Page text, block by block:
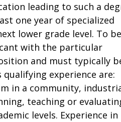
leading to such a
one year of specialized
lower grade level. To be
with the particular
and must typically
experience are:
in a community,
teaching or
levels. Experience in